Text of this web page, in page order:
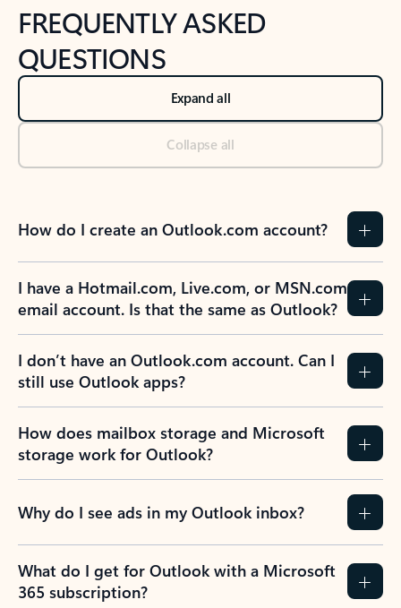
FREQUENTLY ASKED
QUESTIONS
Expand all
Collapse all
How do I create an Outlook.com account?
I have a Hotmail.com, Live.com, or MSN.com
email account. Is that the same as Outlook?
I don’t have an Outlook.com account. Can I
still use Outlook apps?
How does mailbox storage and Microsoft
storage work for Outlook?
Why do I see ads in my Outlook inbox?
What do I get for Outlook with a Microsoft
365 subscription?